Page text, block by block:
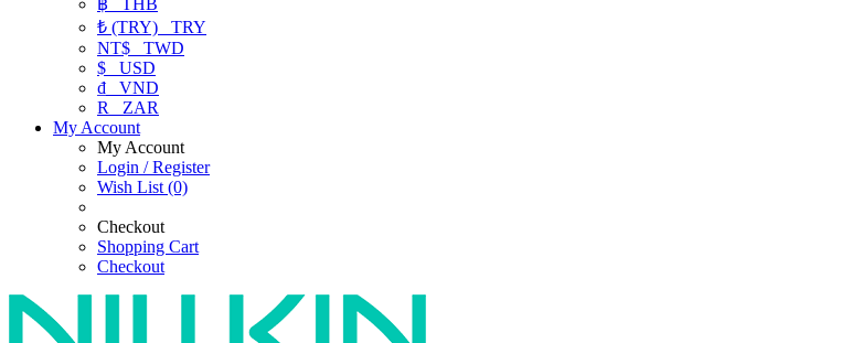
฿ THB
₺ (TRY) TRY
NT$ TWD
$ USD
₫ VND
R
ZAR
My Account
My Account
Login / Register
Wish List (0)
Checkout
Shopping Cart
Checkout